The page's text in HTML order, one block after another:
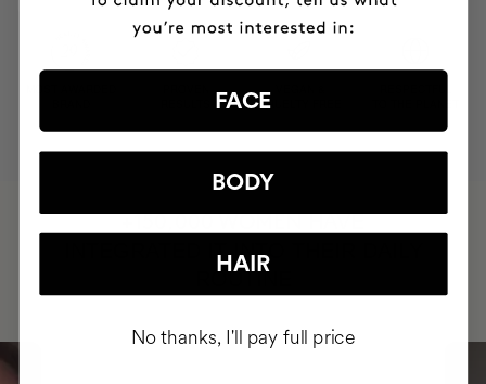
CRUELTY FREE
HAVE
INTEGRATED IT INTO THEIR DAILY
ROUTINE
FACE
BODY
HAIR
No thanks, I'll pay full price